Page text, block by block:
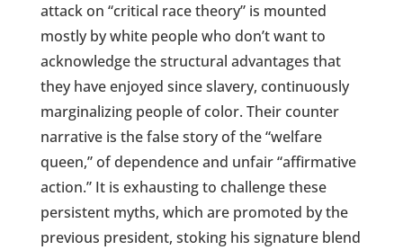
attack on “critical race theory” is mounted
mostly by white people who don’t want to
acknowledge the structural advantages that
they have enjoyed since slavery, continuously
marginalizing people of color. Their counter
narrative is the false story of the “welfare
queen,” of dependence and unfair “affirmative
action.” It is exhausting to challenge these
persistent myths, which are promoted by the
previous president, stoking his signature blend